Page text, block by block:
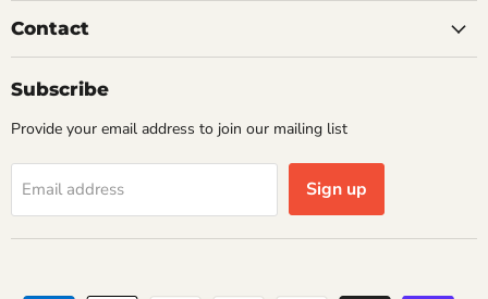
Contact
Subscribe
Provide your email address to join our mailing list
Email address Sign up